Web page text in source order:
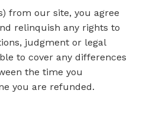
from our site, you agree
relinquish any rights to
judgment or legal
to cover any differences
the time you
you are refunded.